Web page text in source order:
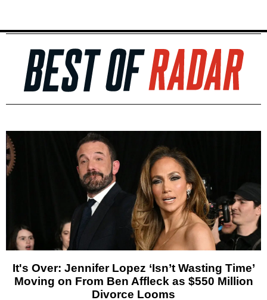
It's Over: Jennifer Lopez ‘Isn’t Wasting Time’
Moving on From Ben Affleck as $550 Million
Divorce Looms